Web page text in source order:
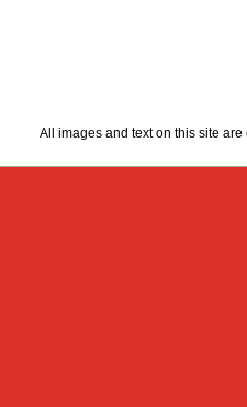
All images and text on this site